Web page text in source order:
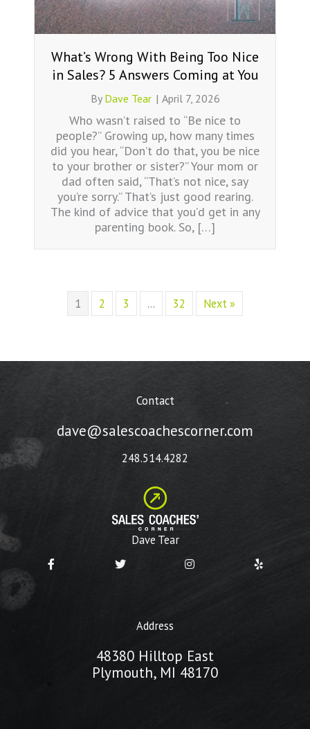
What’s Wrong With Being Too Nice
in Sales? 5 Answers Coming at You
By Dave Tear | April 7, 2026
Who wasn’t raised to “Be nice to
people?” Growing up, how many times
did you hear, “Don’t do that, you be nice
to your brother or sister?” Your mom or
dad often said, “That’s not nice, say
you’re sorry.” That’s just good rearing.
The kind of advice that you’d get in any
parenting book. So, […]
1 2 3 … 32 Next »
Contact
dave@salescoachescorner.com
248.514.4282
Dave Tear
Address
48380 Hilltop East
Plymouth, MI 48170